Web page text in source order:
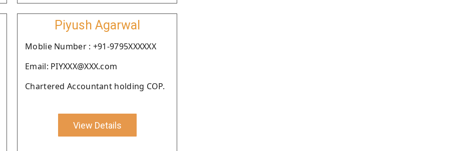
Piyush Agarwal
Moblie Number : +91-9795XXXXXX
Email: PIYXXX@XXX.com
Chartered Accountant holding COP.
View Details